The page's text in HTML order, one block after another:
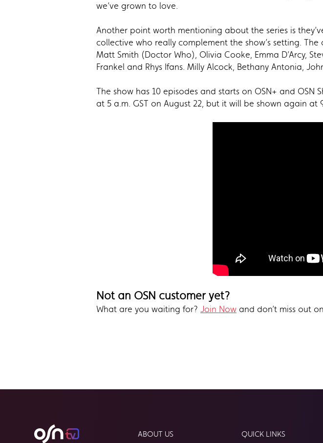
we’ve grown to love.
Another point worth mentioning about the series is
collective who really complement the show’s setting.
Matt Smith (Doctor Who), Olivia Cooke, Emma D’Arcy,
Frankel and Rhys Ifans. Milly Alcock, Bethany Antonia,
The show has 10 episodes and starts on OSN+ and
at 5 a.m. GST on August 22, but it will be shown again at
Not an OSN customer yet?
What are you waiting for? Join Now and don’t miss out
ABOUT US QUICK LINKS